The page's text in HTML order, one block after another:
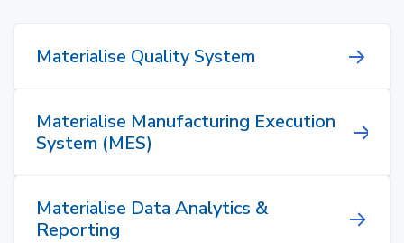
Materialise Quality System
Materialise Manufacturing Execution
System (MES)
Materialise Data Analytics &
Reporting